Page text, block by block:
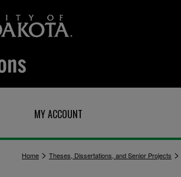
MY ACCOUNT
Home > Theses, Dissertations, and Senior Projects >